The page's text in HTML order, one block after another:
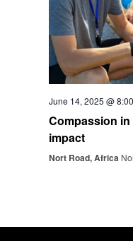
June 14, 2025 @
Compassion
impact
Nort Road, Africa